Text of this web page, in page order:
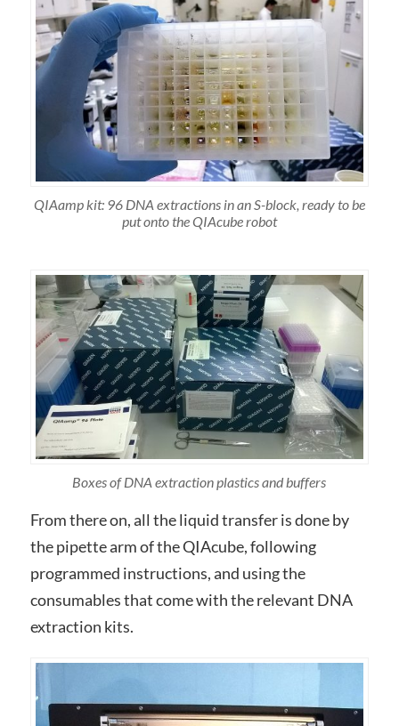
QIAamp kit: 96 DNA extractions in an S-block, ready to be
put onto the QIAcube robot
Boxes of DNA extraction plastics and buffers
From there on, all the liquid transfer is done by
the pipette arm of the QIAcube, following
programmed instructions, and using the
consumables that come with the relevant DNA
extraction kits.